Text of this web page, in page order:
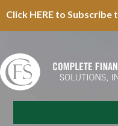
Click HERE to Subscribe